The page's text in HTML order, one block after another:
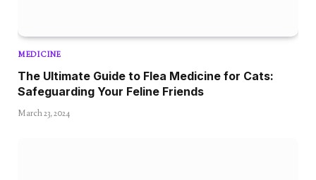
MEDICINE
The Ultimate Guide to Flea Medicine for Cats:
Safeguarding Your Feline Friends
March 23, 2024